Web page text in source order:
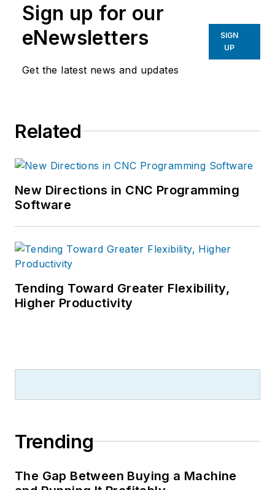
Sign up for our
eNewsletters
Get the latest news and updates
SIGN
UP
Related
New Directions in CNC Programming
Software
Tending Toward Greater Flexibility,
Higher Productivity
Trending
The Gap Between Buying a Machine